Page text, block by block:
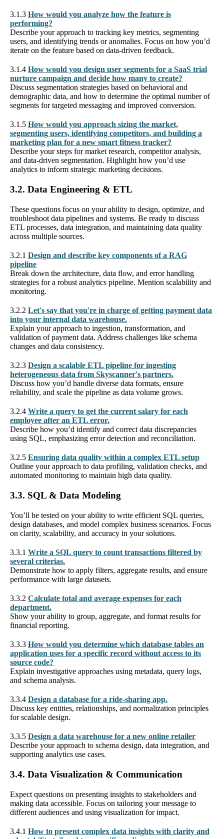
3.1.3 How would you analyze how the feature is
performing?
Describe your approach to tracking key metrics, segmenting
users, and identifying trends or anomalies. Focus on how you’d
iterate on the feature based on data-driven feedback.
3.1.4 How would you design user segments for a SaaS trial
nurture campaign and decide how many to create?
Discuss segmentation strategies based on behavioral and
demographic data, and how to determine the optimal number of
segments for targeted messaging and improved conversion.
3.1.5 How would you approach sizing the market,
segmenting users, identifying competitors, and building a
marketing plan for a new smart fitness tracker?
Describe your steps for market research, competitor analysis,
and data-driven segmentation. Highlight how you’d use
analytics to inform strategic marketing decisions.
3.2. Data Engineering & ETL
These questions focus on your ability to design, optimize, and
troubleshoot data pipelines and systems. Be ready to discuss
ETL processes, data integration, and maintaining data quality
across multiple sources.
3.2.1 Design and describe key components of a RAG
pipeline
Break down the architecture, data flow, and error handling
strategies for a robust analytics pipeline. Mention scalability and
monitoring.
3.2.2 Let's say that you're in charge of getting payment data
into your internal data warehouse.
Explain your approach to ingestion, transformation, and
validation of payment data. Address challenges like schema
changes and data consistency.
3.2.3 Design a scalable ETL pipeline for ingesting
heterogeneous data from Skyscanner's partners.
Discuss how you’d handle diverse data formats, ensure
reliability, and scale the pipeline as data volume grows.
3.2.4 Write a query to get the current salary for each
employee after an ETL error.
Describe how you’d identify and correct data discrepancies
using SQL, emphasizing error detection and reconciliation.
3.2.5 Ensuring data quality within a complex ETL setup
Outline your approach to data profiling, validation checks, and
automated monitoring to maintain high data quality.
3.3. SQL & Data Modeling
You’ll be tested on your ability to write efficient SQL queries,
design databases, and model complex business scenarios. Focus
on clarity, scalability, and accuracy in your solutions.
3.3.1 Write a SQL query to count transactions filtered by
several criterias.
Demonstrate how to apply filters, aggregate results, and ensure
performance with large datasets.
3.3.2 Calculate total and average expenses for each
department.
Show your ability to group, aggregate, and format results for
financial reporting.
3.3.3 How would you determine which database tables an
application uses for a specific record without access to its
source code?
Explain investigative approaches using metadata, query logs,
and schema analysis.
3.3.4 Design a database for a ride-sharing app.
Discuss key entities, relationships, and normalization principles
for scalable design.
3.3.5 Design a data warehouse for a new online retailer
Describe your approach to schema design, data integration, and
supporting analytics use cases.
3.4. Data Visualization & Communication
Expect questions on presenting insights to stakeholders and
making data accessible. Focus on tailoring your message to
different audiences and using visualization for impact.
3.4.1 How to present complex data insights with clarity and